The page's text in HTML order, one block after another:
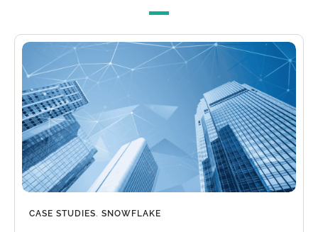
CASE STUDIES, SNOWFLAKE